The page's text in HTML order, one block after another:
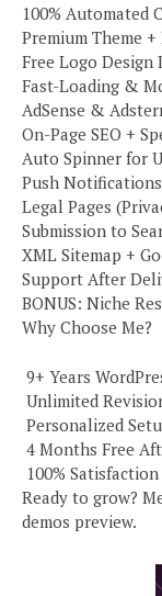
100% Automated
Premium Theme
Free Logo Design
Fast-Loading &
AdSense &
On-Page SEO +
Auto Spinner for
Push
Legal Pages
Submission to
XML Sitemap +
Support After
BONUS: Niche
Why Choose Me?
9+ Years
Unlimited
Personalized
4 Months Free
100%
Ready to grow?
demos preview.